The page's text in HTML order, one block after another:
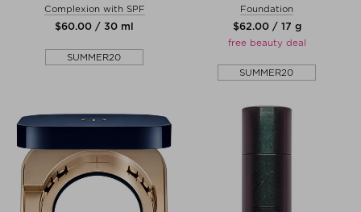
Complexion with SPF
$‌60.00 / 30 ml
SUMMER20
Foundation
$‌62.00 / 17 g
free beauty deal
SUMMER20